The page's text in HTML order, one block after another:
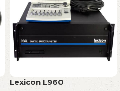
Lexicon L960